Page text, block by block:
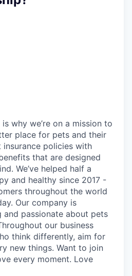
why we’re on a mission to
place for pets and their
insurance policies with
that are designed
We’ve helped half a
and healthy since 2017 -
throughout the world
Our company is
passionate about pets
our business
think differently, aim for
new things. Want to join
every moment. Love